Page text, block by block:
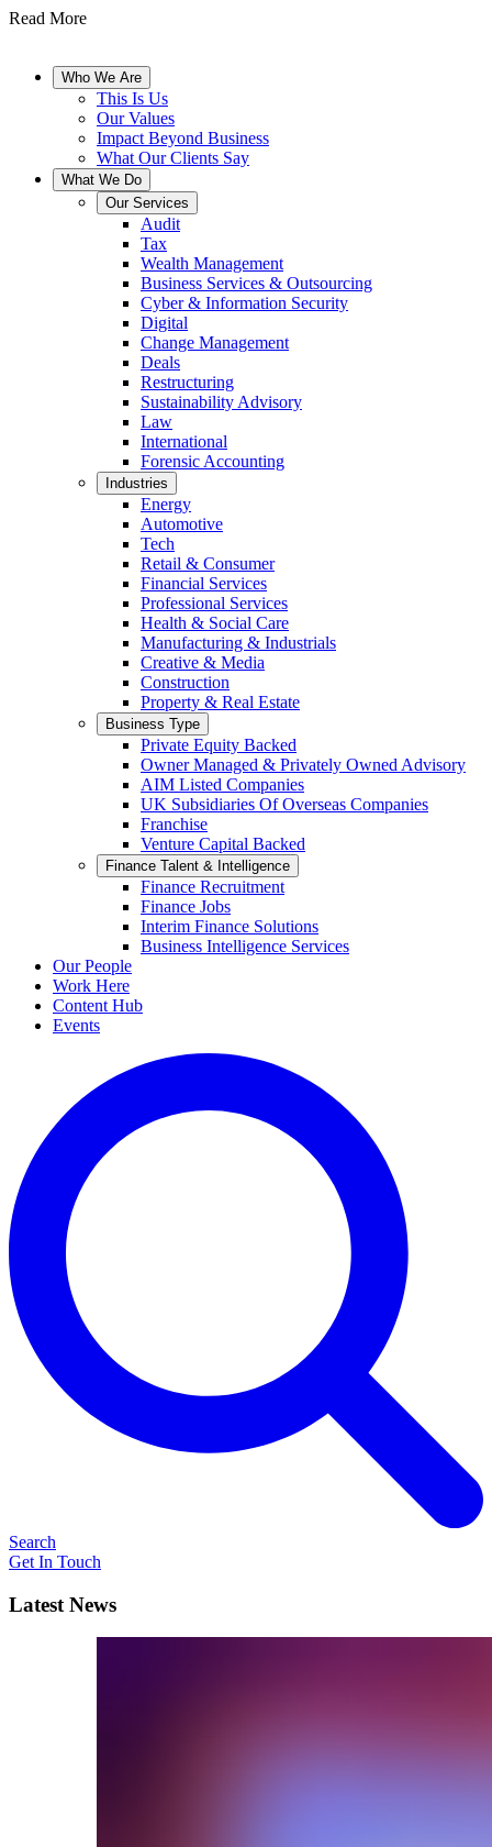
Read More
Who We Are
This Is Us
Our Values
Impact Beyond Business
What Our Clients Say
What We Do
Our Services
Audit
Tax
Wealth Management
Business Services & Outsourcing
Cyber & Information Security
Digital
Change Management
Deals
Restructuring
Sustainability Advisory
Law
International
Forensic Accounting
Industries
Energy
Automotive
Tech
Retail & Consumer
Financial Services
Professional Services
Health & Social Care
Manufacturing & Industrials
Creative & Media
Construction
Property & Real Estate
Business Type
Private Equity Backed
Owner Managed & Privately Owned Advisory
AIM Listed Companies
UK Subsidiaries Of Overseas Companies
Franchise
Venture Capital Backed
Finance Talent & Intelligence
Finance Recruitment
Finance Jobs
Interim Finance Solutions
Business Intelligence Services
Our People
Work Here
Content Hub
Events
Search
Get In Touch
Latest News